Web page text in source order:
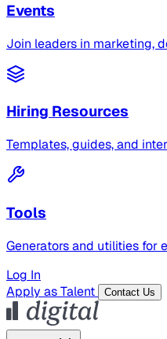
Events
Join leaders in marketing,
Hiring Resources
Templates, guides, and
Tools
Generators and utilities for
Log In
Apply as Talent
Contact Us